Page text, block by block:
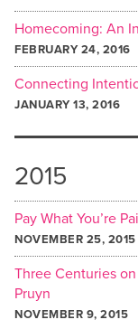
Homecoming: An
FEBRUARY 24, 2016
Connecting
JANUARY 13, 2016
2015
Pay What You’re
NOVEMBER 25, 2015
Three Centuries
Pruyn
NOVEMBER 9, 2015